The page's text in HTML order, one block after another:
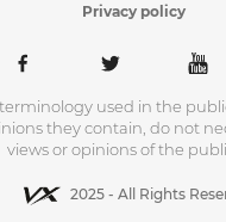
Privacy policy
used in the
they contain, do not
views or opinions of the
2025 - All Rights